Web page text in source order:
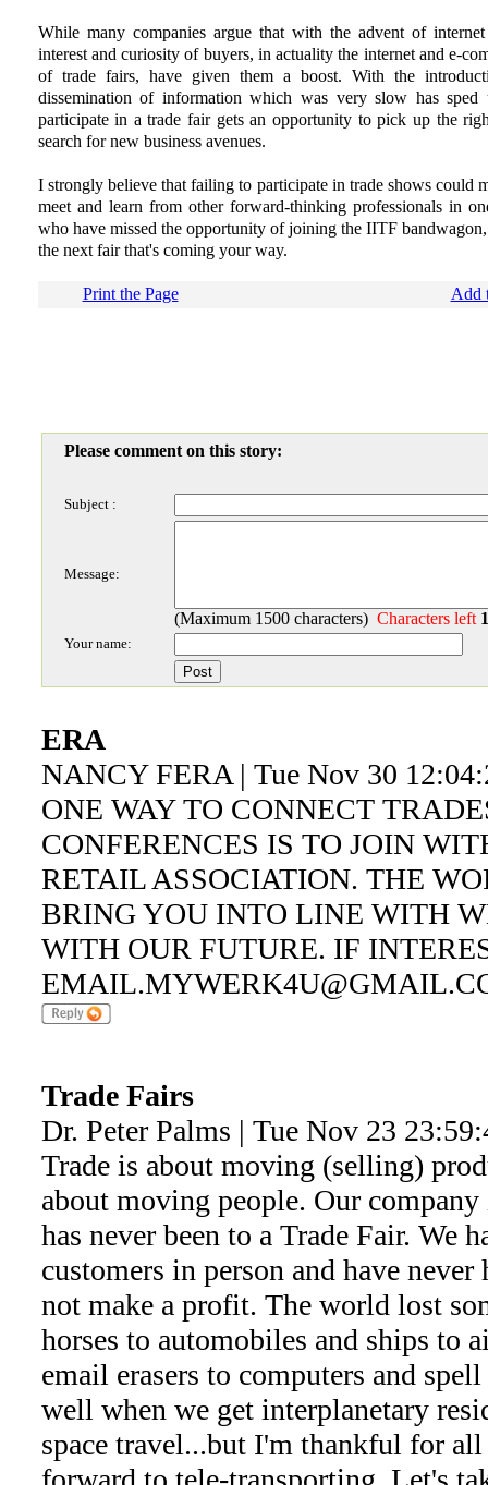
While many companies argue that with the advent of
interest and curiosity of buyers, in actuality the internet and e-
of trade fairs, have given them a boost. With the
dissemination of information which was very slow has
participate in a trade fair gets an opportunity to pick up the
search for new business avenues.
I strongly believe that failing to participate in trade shows could
meet and learn from other forward-thinking professionals in
who have missed the opportunity of joining the IITF
the next fair that's coming your way.
Print the Page Add
Please comment on this story:
Subject :
Message:
(Maximum 1500 characters) Characters left
Your name:
ERA
NANCY FERA | Tue Nov 30
ONE WAY TO CONNECT
CONFERENCES IS TO JOIN
RETAIL ASSOCIATION. THE
BRING YOU INTO LINE WITH
WITH OUR FUTURE. IF
Trade Fairs
Dr. Peter Palms | Tue Nov 23
Trade is about moving (selling)
about moving people. Our
has never been to a Trade Fair. We
customers in person and have
not make a profit. The world lost
horses to automobiles and ships to
email erasers to computers and
well when we get interplanetary
space travel...but I'm thankful for